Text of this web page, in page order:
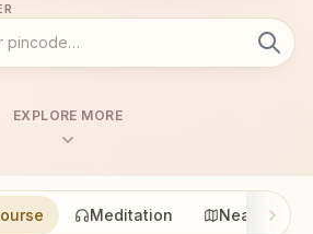
EXPLORE MORE
Meditation Nearby